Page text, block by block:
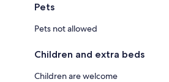
Pets
Pets not allowed
Children and extra beds
Children are welcome